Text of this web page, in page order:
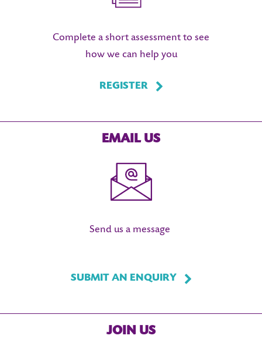
Complete a short assessment to see
how we can help you
REGISTER
EMAIL US
Send us a message
SUBMIT AN ENQUIRY
JOIN US